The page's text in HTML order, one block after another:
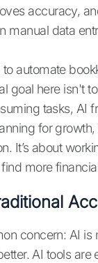
accuracy,
manual data
automate
goal here isn't
tasks, AI
for
It’s about
more
concern: AI
AI tools